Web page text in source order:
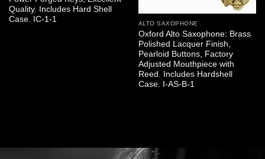
Quality. Includes Hard Shell
Case. IC-1-1
ALTO SAXOPHONE
Oxford Alto Saxophone: Brass
Polished Lacquer Finish,
Pearloid Buttons, Factory
Adjusted Mouthpiece with
Reed. Includes Hardshell
Case. I-AS-B-1